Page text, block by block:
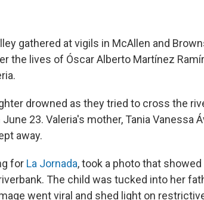
gathered at vigils in McAllen and
the lives of Óscar Alberto Martínez
drowned as they tried to cross the
23. Valeria's mother, Tania Vanessa
away.
for La Jornada, took a photo that showed
The child was tucked into her
went viral and shed light on